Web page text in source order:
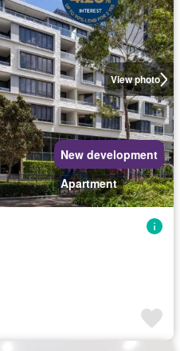
View photo
New development
Apartment